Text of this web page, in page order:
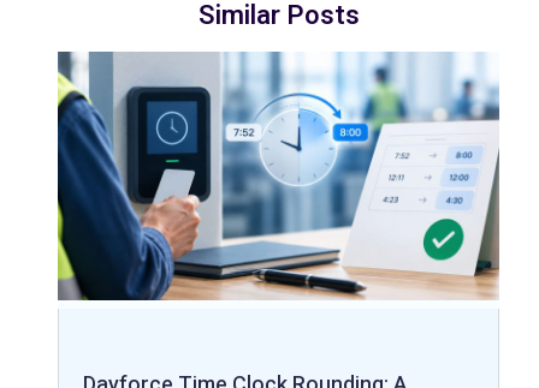
Similar Posts